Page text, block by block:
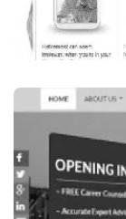
Finance
VISIT